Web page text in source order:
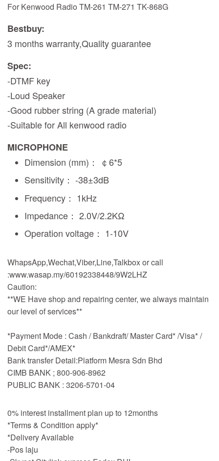
For Kenwood Radio TM-261 TM-271 TK-868G
Bestbuy:
3 months warranty,Quality guarantee
Spec:
-DTMF key
-Loud Speaker
-Good rubber string (A grade material)
-Suitable for All kenwood radio
MICROPHONE
Dimension (mm)： ￠6*5
Sensitivity： -38±3dB
Frequency： 1kHz
Impedance： 2.0V/2.2KΩ
Operation voltage： 1-10V
WhapsApp,Wechat,Viber,Line,Talkbox or call
:www.wasap.my/60192338448/9W2LHZ
Caution:
**WE Have shop and repairing center, we always maintain
our level of services**
*Payment Mode : Cash / Bankdraft/ Master Card* /Visa* /
Debit Card*/AMEX*
Bank transfer Detail:Platform Mesra Sdn Bhd
CIMB BANK ; 800-906-8962
PUBLIC BANK : 3206-5701-04
0% interest installment plan up to 12months
*Terms & Condition apply*
*Delivery Available
-Pos laju